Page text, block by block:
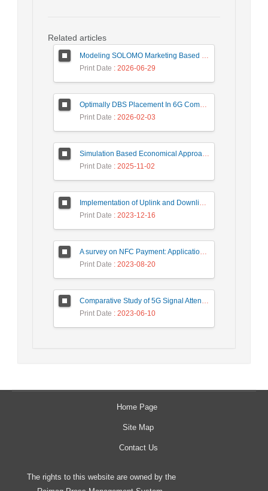
Related articles
Modeling SOLOMO Marketing Based on Technological Development in the Tourism Industry
Print Date : 2026-06-29
Optimally DBS Placement In 6G Communication Networks Using Improved Gray Wolf Optimization Algorithm to Enhance Network Energy Efficiency
Print Date : 2026-02-03
Simulation Based Economical Approach for Detecting Heart Disease Earlier from ECG Data
Print Date : 2025-11-02
Implementation of Uplink and Downlink Non-Orthogonal Multiple Access (NOMA) on Zync FPGA Device
Print Date : 2023-12-16
A survey on NFC Payment: Applications, Research Challenges, and Future Directions
Print Date : 2023-08-20
Comparative Study of 5G Signal Attenuation Estimation Models
Print Date : 2023-06-10
Home Page
Site Map
Contact Us
The rights to this website are owned by the